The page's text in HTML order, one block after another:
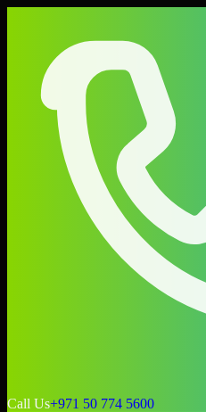
Call Us+971 50 774 5600